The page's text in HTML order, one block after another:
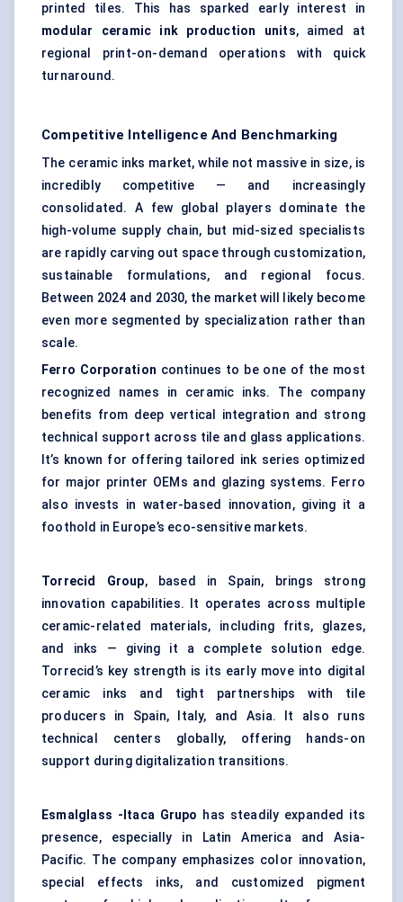
printed tiles. This has sparked early interest in
modular ceramic ink production units, aimed at
regional print-on-demand operations with quick
turnaround.
Competitive Intelligence And Benchmarking
The ceramic inks market, while not massive in size, is
incredibly competitive — and increasingly
consolidated. A few global players dominate the
high-volume supply chain, but mid-sized specialists
are rapidly carving out space through customization,
sustainable formulations, and regional focus.
Between 2024 and 2030, the market will likely become
even more segmented by specialization rather than
scale.
Ferro Corporation continues to be one of the most
recognized names in ceramic inks. The company
benefits from deep vertical integration and strong
technical support across tile and glass applications.
It’s known for offering tailored ink series optimized
for major printer OEMs and glazing systems. Ferro
also invests in water-based innovation, giving it a
foothold in Europe’s eco-sensitive markets.
Torrecid Group, based in Spain, brings strong
innovation capabilities. It operates across multiple
ceramic-related materials, including frits, glazes,
and inks — giving it a complete solution edge.
Torrecid’s key strength is its early move into digital
ceramic inks and tight partnerships with tile
producers in Spain, Italy, and Asia. It also runs
technical centers globally, offering hands-on
support during digitalization transitions.
Esmalglass -Itaca Grupo has steadily expanded its
presence, especially in Latin America and Asia-
Pacific. The company emphasizes color innovation,
special effects inks, and customized pigment